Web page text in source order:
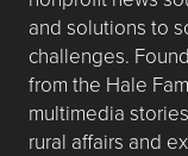
and solutions to
challenges.
from the Hale
multimedia
rural affairs and